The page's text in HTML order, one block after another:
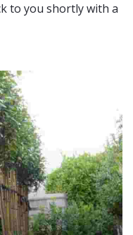
to you shortly with a